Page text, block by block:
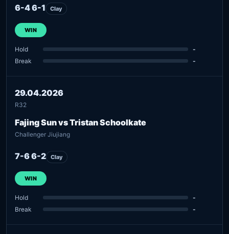
6-4 6-1 Clay
WIN
Hold
-
Break
-
29.04.2026
R32
Fajing Sun vs Tristan Schoolkate
Challenger Jiujiang
7-6 6-2 Clay
WIN
Hold
-
Break
-